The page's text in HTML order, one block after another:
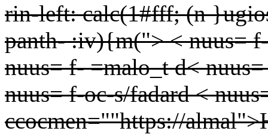
rin-left: calc(1#fff; (n
panth-:iv){m(">< nuus=
nuus= f- =malo_t d<
nuus= f-oc-s/fadard <
ccocmen=""https://